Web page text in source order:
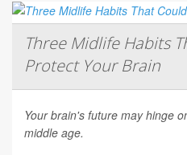
Three Midlife Habits
Protect Your Brain
Your brain's future may hinge
middle age.